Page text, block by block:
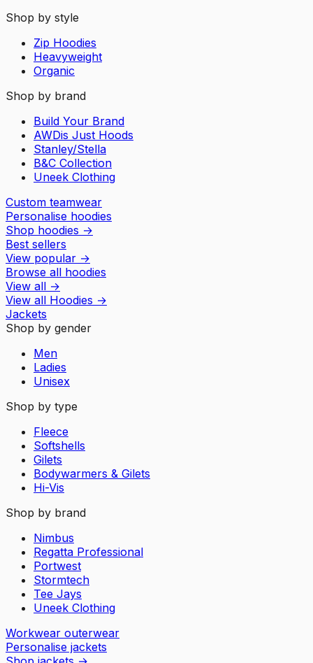
Shop by style
Zip Hoodies
Heavyweight
Organic
Shop by brand
Build Your Brand
AWDis Just Hoods
Stanley/Stella
B&C Collection
Uneek Clothing
Custom teamwear
Personalise hoodies
Shop hoodies →
Best sellers
View popular →
Browse all hoodies
View all →
View all Hoodies →
Jackets
Shop by gender
Men
Ladies
Unisex
Shop by type
Fleece
Softshells
Gilets
Bodywarmers & Gilets
Hi-Vis
Shop by brand
Nimbus
Regatta Professional
Portwest
Stormtech
Tee Jays
Uneek Clothing
Workwear outerwear
Personalise jackets